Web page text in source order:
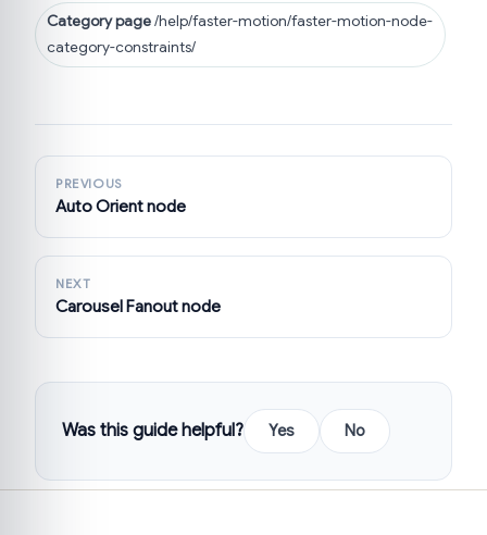
Category page/help/faster-motion/faster-motion-node-
category-constraints/
PREVIOUS
Auto Orient node
NEXT
Carousel Fanout node
Was this guide helpful? Yes No